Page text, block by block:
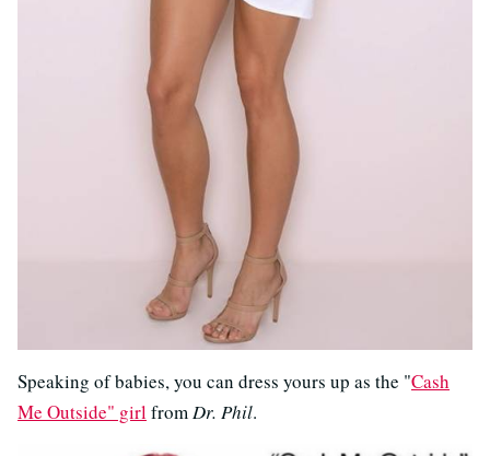
Speaking of babies, you can dress yours up as the "Cash
Me Outside" girlfromDr. Phil.